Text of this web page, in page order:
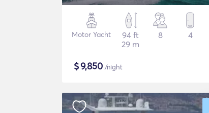
Motor Yacht
94 ft
29 m
8 4
$9,850 /night